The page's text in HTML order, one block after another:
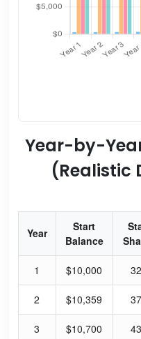
Year-by-
(Realistic
Year
Start
Balance
1 $10,000
2 $10,359
3 $10,700